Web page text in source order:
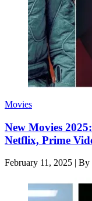
Movies
New Movies
Netflix, Prime
February 11, 2025 | By